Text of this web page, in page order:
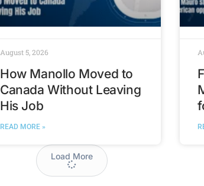
How Manollo Moved to
Canada Without Leaving
His Job
READ MORE »
August 5, 2026
Load More